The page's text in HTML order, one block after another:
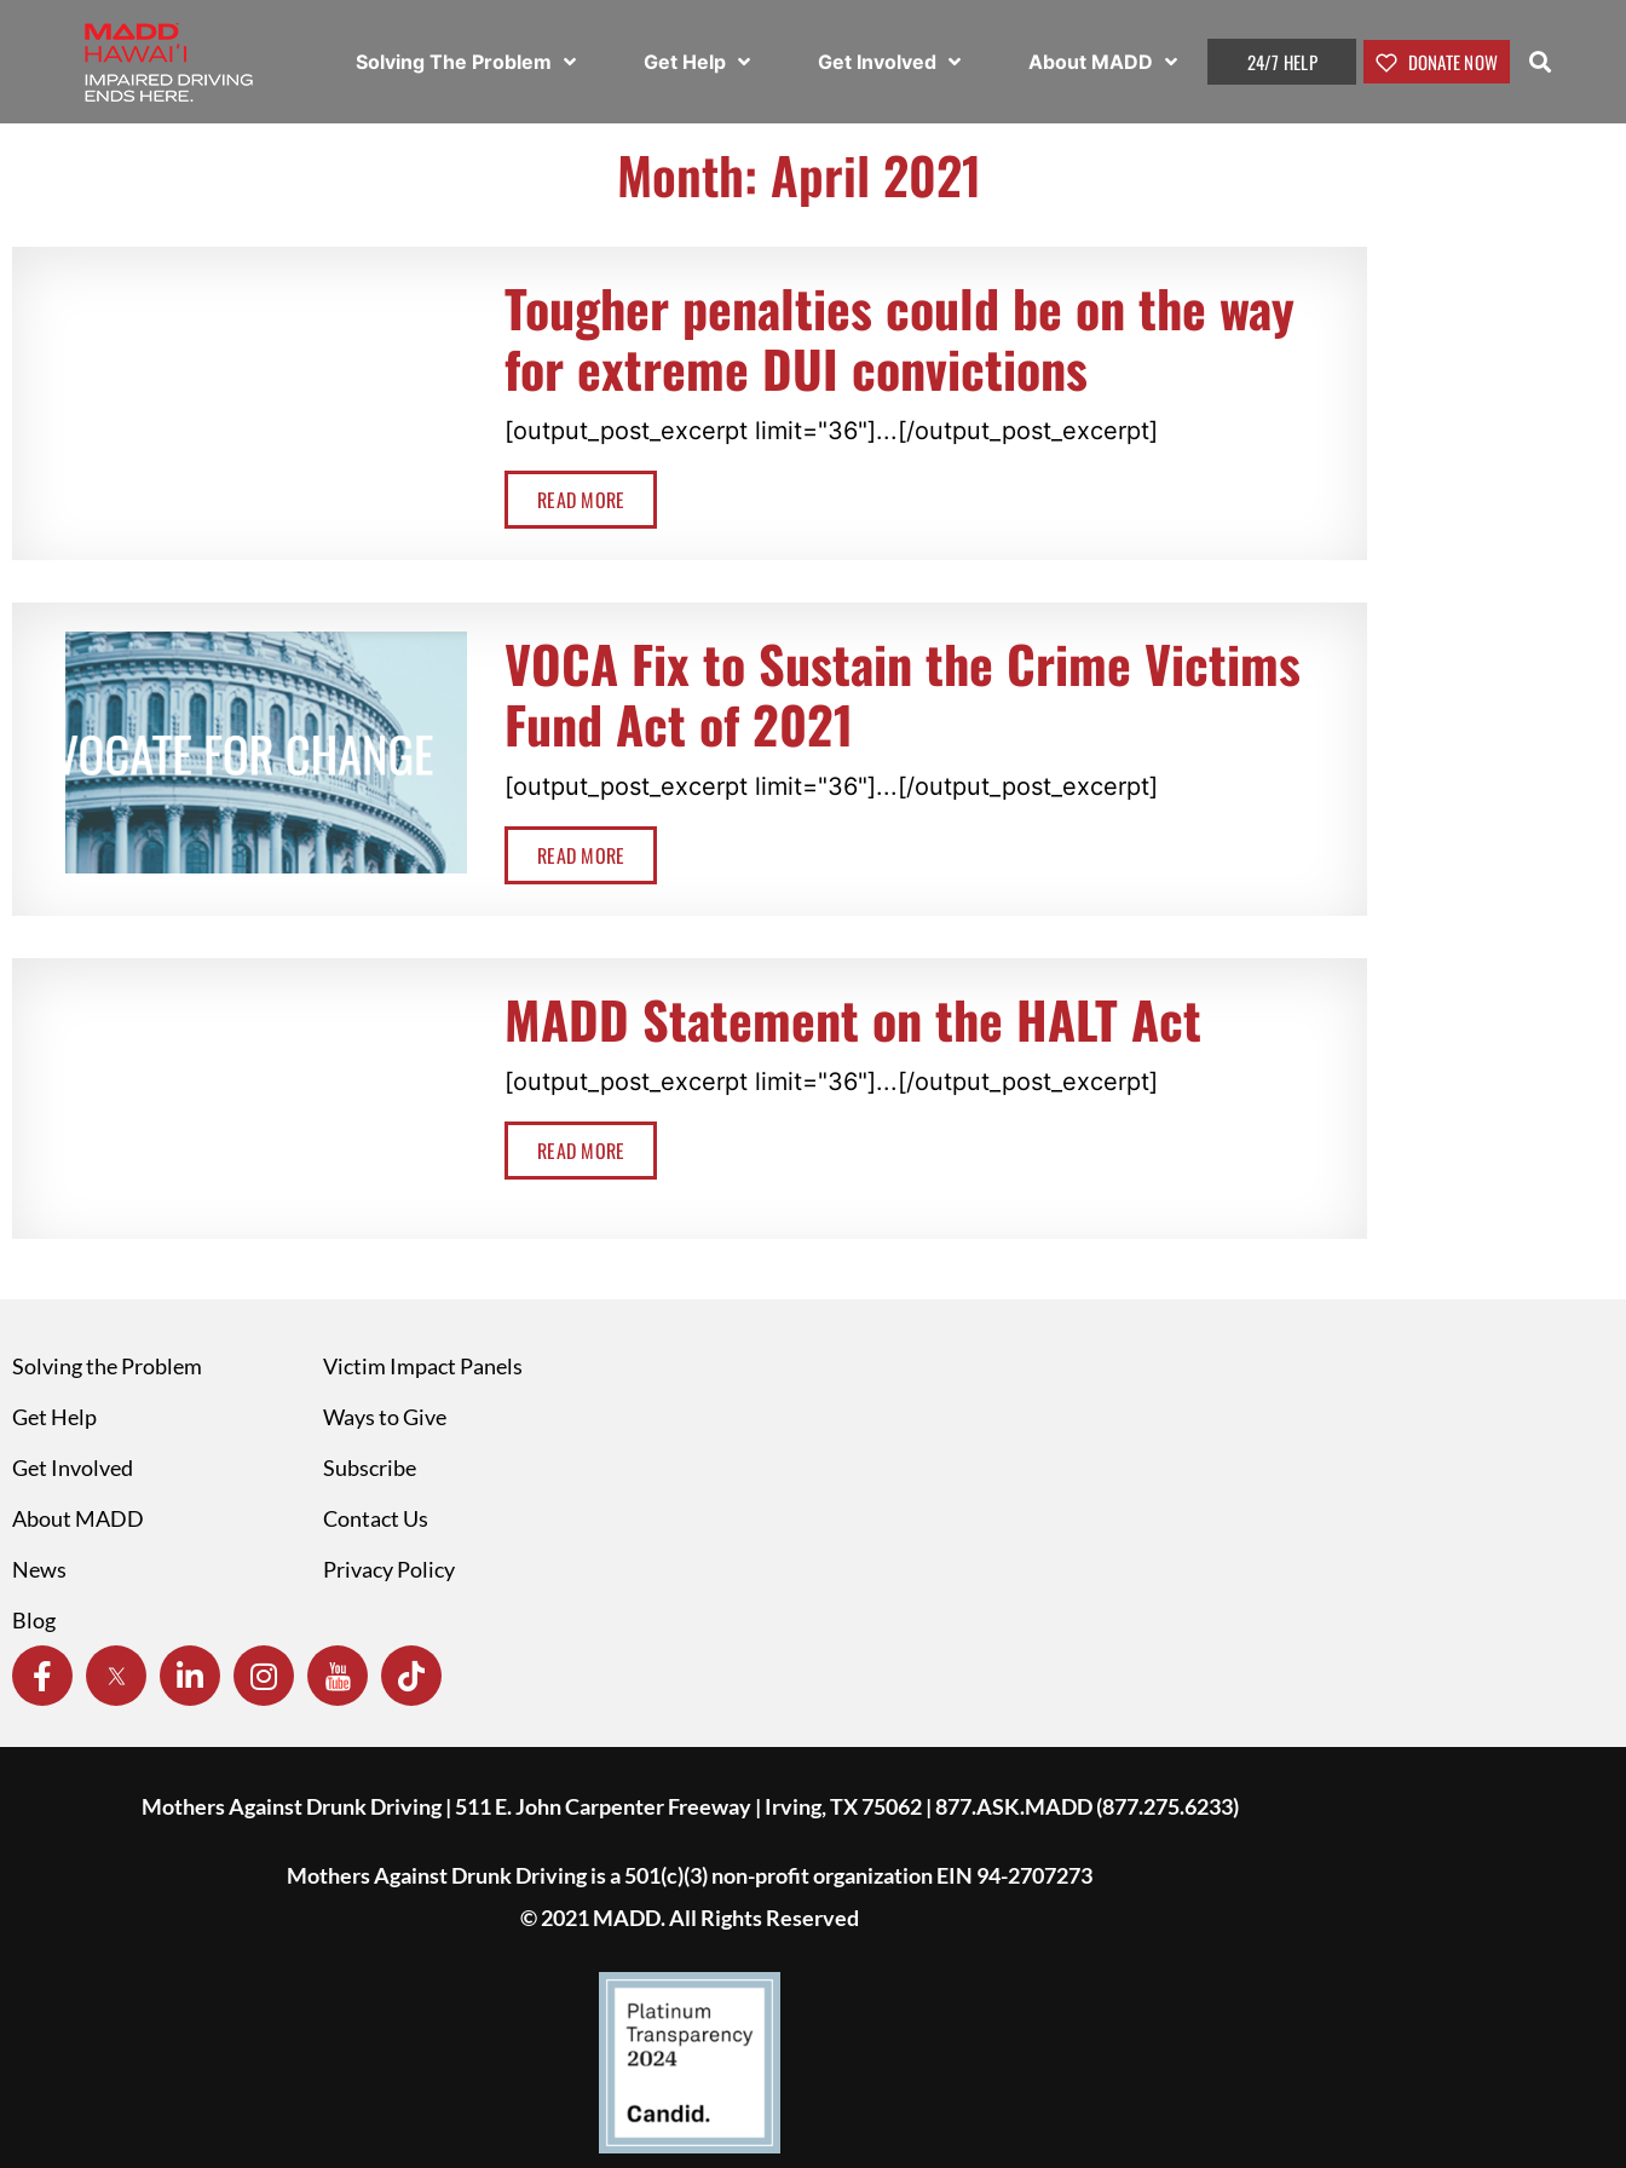
Solving The Problem Get Help Get Involved About MADD 24/7 HELP DONATE NOW
Month: April 2021
Tougher penalties could be on the way
for extreme DUI convictions
[output_post_excerpt limit="36"]...[/output_post_excerpt]
READ MORE
VOCA Fix to Sustain the Crime Victims
Fund Act of 2021
[output_post_excerpt limit="36"]...[/output_post_excerpt]
READ MORE
MADD Statement on the HALT Act
[output_post_excerpt limit="36"]...[/output_post_excerpt]
READ MORE
Solving the Problem
Get Help
Get Involved
About MADD
News
Blog
Victim Impact Panels
Ways to Give
Subscribe
Contact Us
Privacy Policy
Mothers Against Drunk Driving | 511 E. John Carpenter Freeway | Irving, TX 75062 | 877.ASK.MADD (877.275.6233)
Mothers Against Drunk Driving is a 501(c)(3) non-profit organization EIN 94-2707273
© 2021 MADD. All Rights Reserved